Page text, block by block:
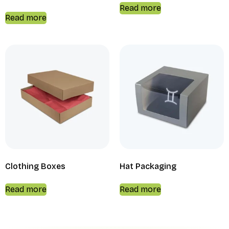
Read more
Read more
Clothing Boxes
Read more
Hat Packaging
Read more